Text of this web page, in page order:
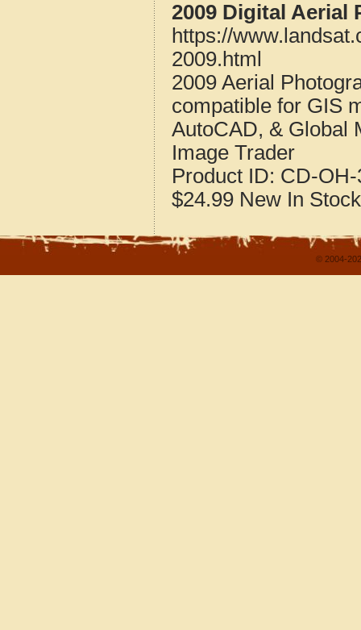
2009 Digital Aerial
https://
2009.html
2009 Aerial
compatible for GIS
AutoCAD, & Global
Image Trader
Product ID: CD-
$24.99 New In Stock
© 2004-